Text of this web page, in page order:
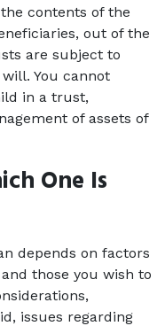
contents of the
out of the
are subject to
You cannot
in a trust,
of assets of
One Is
depends on factors
those you wish to
issues regarding